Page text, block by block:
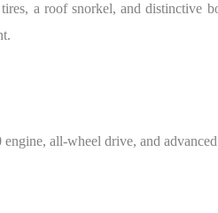
a roof snorkel, and distinctive
all-wheel drive, and